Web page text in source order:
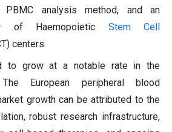
analysis method, and an
of Haemopoietic Stem Cell
centers.
to grow at a notable rate in the
European peripheral blood
growth can be attributed to the
robust research infrastructure,